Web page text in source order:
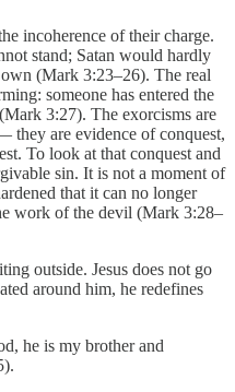
incoherence of their charge.
stand; Satan would hardly
(Mark 3:23–26). The real
someone has entered the
3:27). The exorcisms are
they are evidence of conquest,
To look at that conquest and
sin. It is not a moment of
that it can no longer
work of the devil (Mark 3:28–
outside. Jesus does not go
around him, he redefines
he is my brother and